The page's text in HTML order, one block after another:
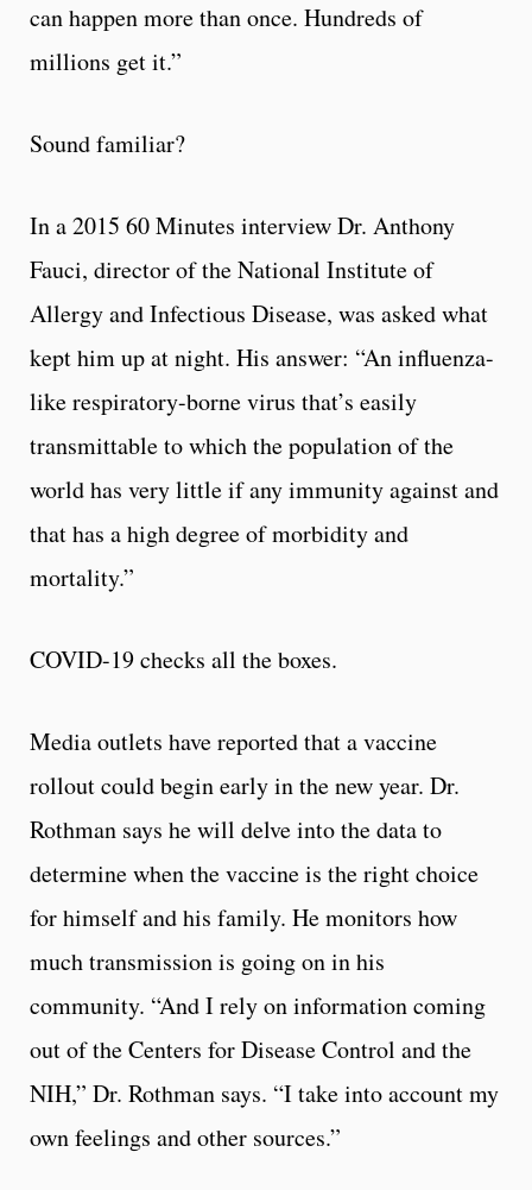
can happen more than once. Hundreds of
millions get it.”
Sound familiar?
In a 2015 60 Minutes interview Dr. Anthony
Fauci, director of the National Institute of
Allergy and Infectious Disease, was asked what
kept him up at night. His answer: “An influenza-
like respiratory-borne virus that’s easily
transmittable to which the population of the
world has very little if any immunity against and
that has a high degree of morbidity and
mortality.”
COVID-19 checks all the boxes.
Media outlets have reported that a vaccine
rollout could begin early in the new year. Dr.
Rothman says he will delve into the data to
determine when the vaccine is the right choice
for himself and his family. He monitors how
much transmission is going on in his
community. “And I rely on information coming
out of the Centers for Disease Control and the
NIH,” Dr. Rothman says. “I take into account my
own feelings and other sources.”